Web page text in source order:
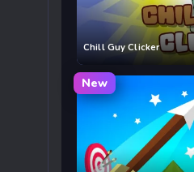
Chill Guy Clicker
New